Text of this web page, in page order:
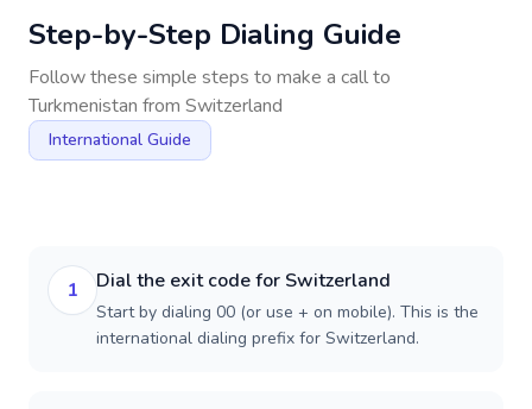
Step-by-Step Dialing Guide
Follow these simple steps to make a call to
Turkmenistan from Switzerland
International Guide
1 Dial the exit code for Switzerland
Start by dialing 00 (or use + on mobile). This is the
international dialing prefix for Switzerland.